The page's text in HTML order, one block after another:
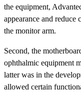
the equipment,
appearance and
the monitor arm.
Second, the
ophthalmic equipment
latter was in the
allowed certain